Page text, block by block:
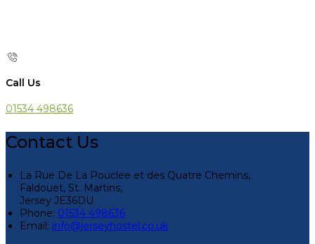
Call Us
01534 498636
Contact Us
La Rue De La Pouclee et des Quatre Chemins,
Faldouet, St. Martins,
Jersey JE36DU
Phone: 01534 498636
Email: info@jerseyhostel.co.uk